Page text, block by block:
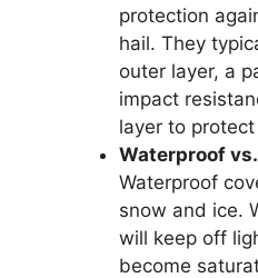
protection
hail. They
outer layer, a
impact
layer to
Waterproof
Waterproof
snow and ice.
will keep off
become